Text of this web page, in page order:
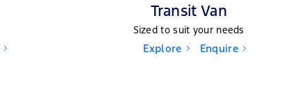
Transit Van
Sized to suit your needs
Explore Enquire